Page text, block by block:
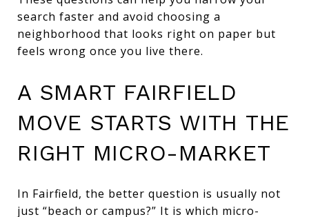
search faster and avoid choosing a
neighborhood that looks right on paper but
feels wrong once you live there.
A SMART FAIRFIELD
MOVE STARTS WITH THE
RIGHT MICRO-MARKET
In Fairfield, the better question is usually not
just “beach or campus?” It is which micro-